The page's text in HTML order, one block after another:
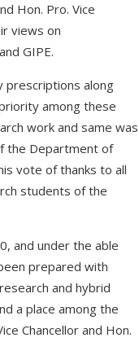
Hon. Pro. Vice
views on
GIPE.
prescriptions along
among these
work and same was
the Department of
vote of thanks to all
students of the
and under the able
prepared with
and hybrid
a place among the
Chancellor and Hon.